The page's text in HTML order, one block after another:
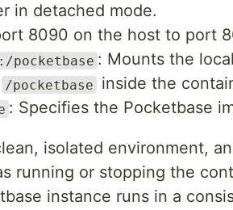
in detached mode.
8090 on the host to port
pocketbase : Mounts the
/pocketbase inside the
: Specifies the Pocketbase
isolated environment,
running or stopping the
instance runs in a